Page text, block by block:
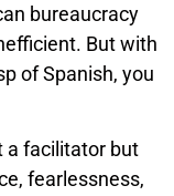
bureaucracy
But with
of Spanish, you
a facilitator but
fearlessness,